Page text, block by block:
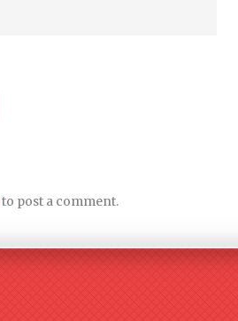
to post a comment.